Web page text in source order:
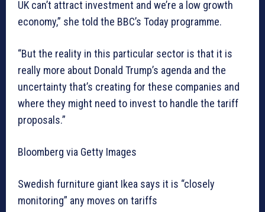
UK can’t attract investment and we’re a low growth
economy,” she told the BBC’s Today programme.
“But the reality in this particular sector is that it is
really more about Donald Trump’s agenda and the
uncertainty that’s creating for these companies and
where they might need to invest to handle the tariff
proposals.”
Bloomberg via Getty Images
Swedish furniture giant Ikea says it is “closely
monitoring” any moves on tariffs